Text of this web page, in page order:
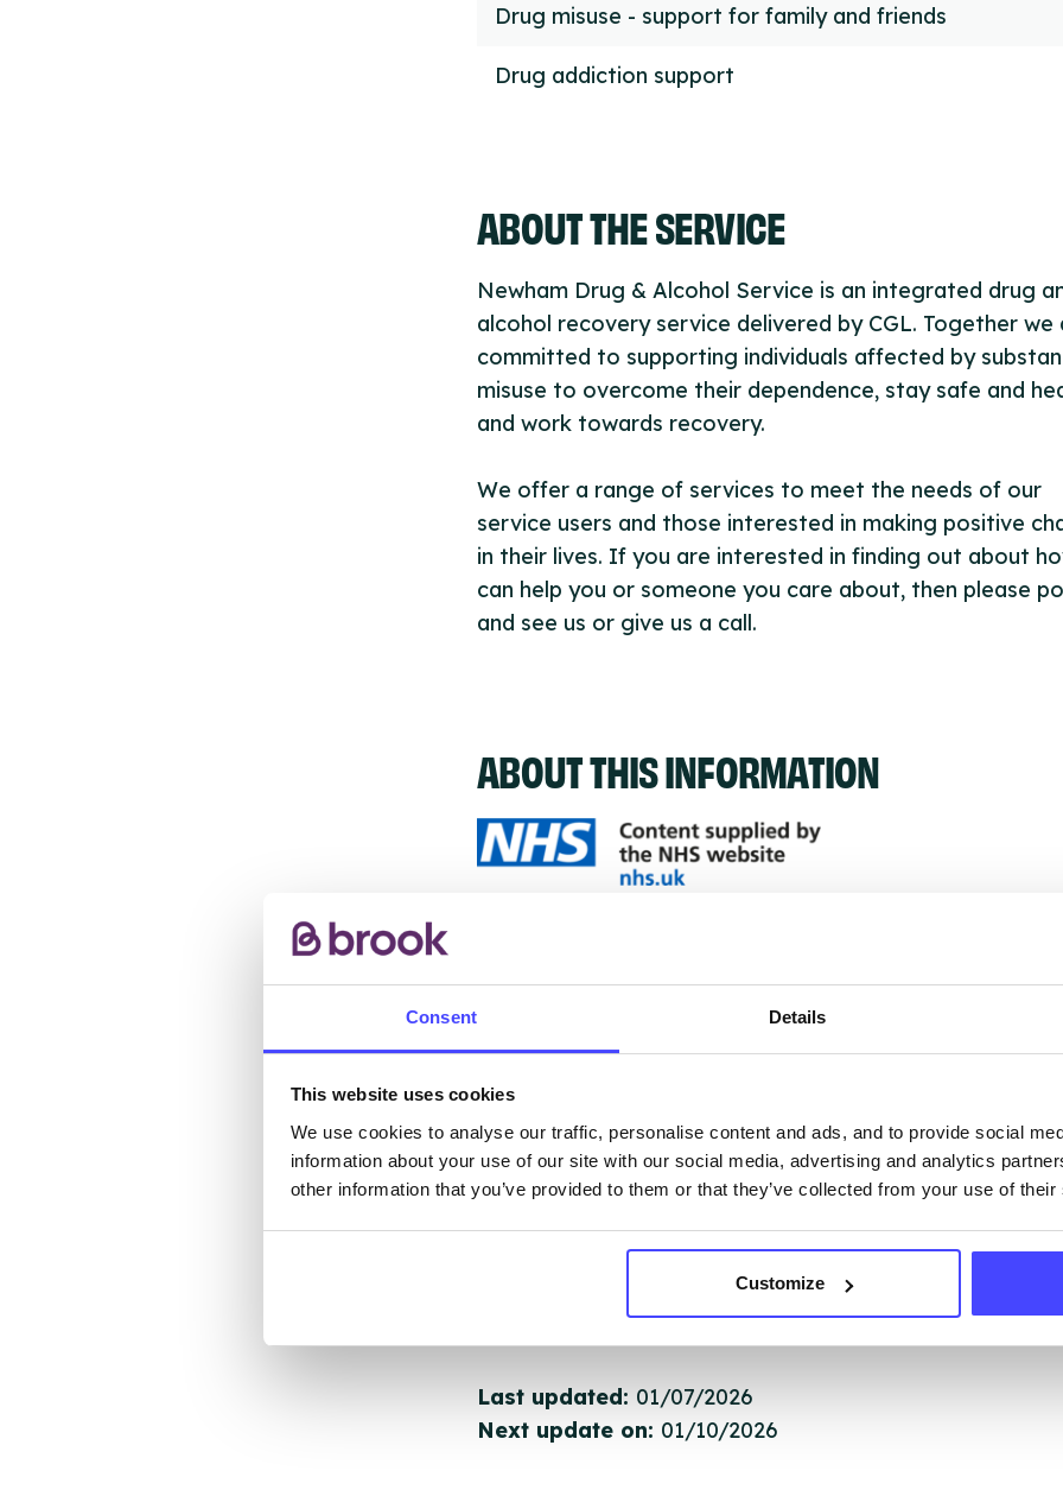
Consent Details
This website uses cookies
We use cookies to analyse our traffic, personalise content and ads, and to provide social
information about your use of our site with our social media, advertising and analytics
other information that you’ve provided to them or that they’ve collected from your use of
Customize
Drug misuse - support for family and friends
Drug addiction support
ABOUT THE SERVICE
Newham Drug & Alcohol Service is an integrated drug
alcohol recovery service delivered by CGL. Together we
committed to supporting individuals affected by
misuse to overcome their dependence, stay safe and
and work towards recovery.
We offer a range of services to meet the needs of our
service users and those interested in making positive
in their lives. If you are interested in finding out about
can help you or someone you care about, then please
and see us or give us a call.
ABOUT THIS INFORMATION
New service listings can be added to the NHS database
contacting Serco on serviceupdates@serco.com.
listings can be edited via the NHS service finder or by
emailing Serco.
through to our Find A Service tool when we next
Last updated: 01/07/2026
Next update on: 01/10/2026